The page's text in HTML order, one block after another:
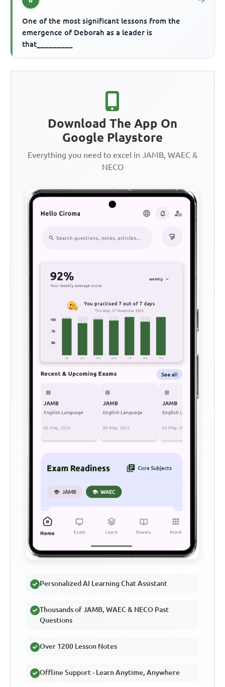
One of the most significant lessons from the
emergence of Deborah as a leader is
that_________
Download The App On
Google Playstore
Everything you need to excel in JAMB, WAEC &
NECO
Personalized AI Learning Chat Assistant
Thousands of JAMB, WAEC & NECO Past
Questions
Over 1200 Lesson Notes
Offline Support - Learn Anytime, Anywhere